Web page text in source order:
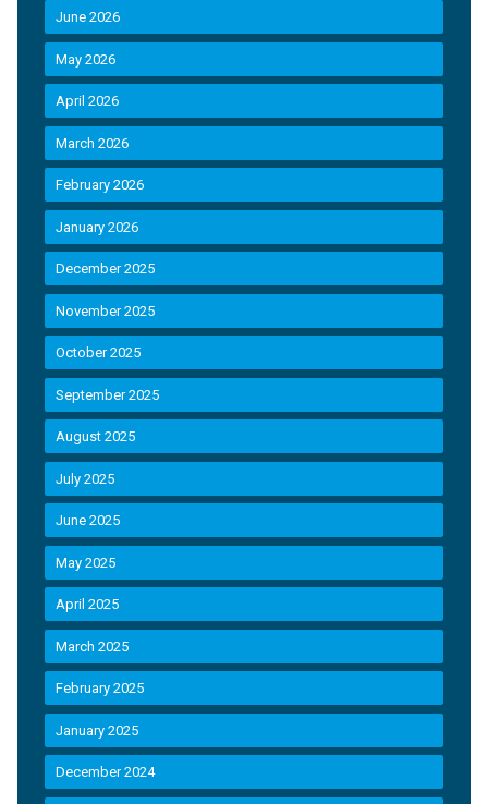
June 2026
May 2026
April 2026
March 2026
February 2026
January 2026
December 2025
November 2025
October 2025
September 2025
August 2025
July 2025
June 2025
May 2025
April 2025
March 2025
February 2025
January 2025
December 2024